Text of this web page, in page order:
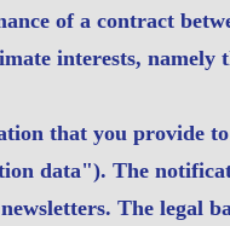
of a contract
interests,
that you provide
data"). The
The legal